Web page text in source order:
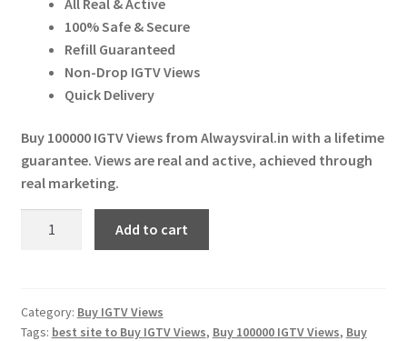
Press Release
child
menu
Cart
₹ 2,999.00.
100% Safe & Secure
Refill Guaranteed
Non-Drop IGTV Views
Quick Delivery
Buy 100000 IGTV Views from Alwaysviral.in with a lifetime
guarantee. Views are real and active, achieved through
real marketing.
quantity
Add to cart
Category: Buy IGTV Views
Tags: best site to Buy IGTV Views, Buy 100000 IGTV Views, Buy